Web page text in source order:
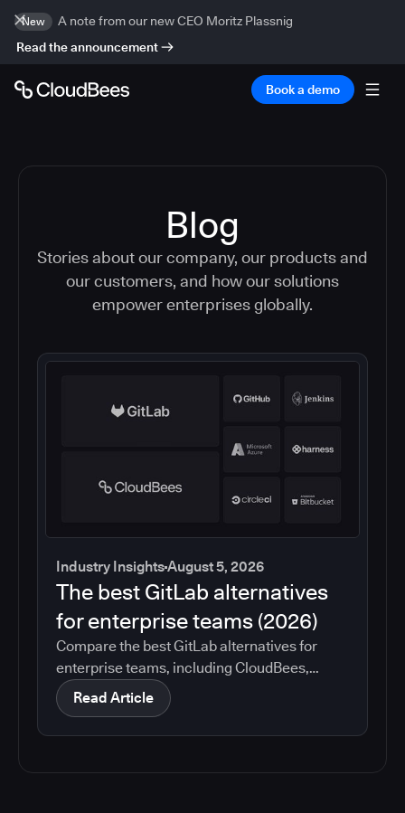
New
A note from our new CEO Moritz Plassnig
Read the announcement
Book a demo
Blog
Stories about our company, our products and
our customers, and how our solutions
empower enterprises globally.
Industry InsightsAugust 5, 2026
The best GitLab alternatives
for enterprise teams (2026)
Compare the best GitLab alternatives for
enterprise teams, including CloudBees,
GitHub, Jenkins, Azure DevOps, Harness,
CircleCI, and Bitbucket. See which tools help
with governance, compliance, CI/CD, and
Read Article